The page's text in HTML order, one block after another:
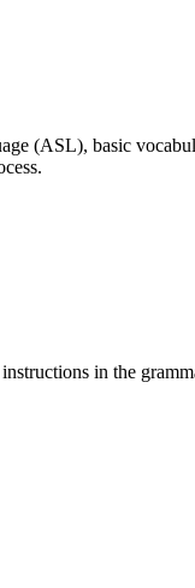
(ASL), basic
in the